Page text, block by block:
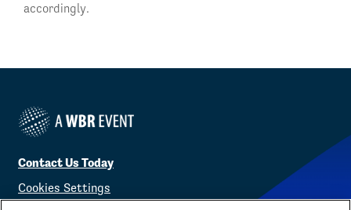
accordingly.
Contact Us Today
Cookies Settings